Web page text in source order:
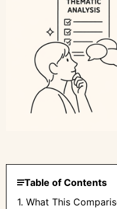
Table of Contents
1. What This